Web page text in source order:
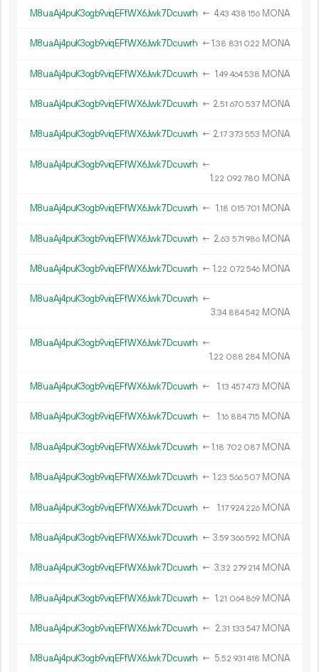
M8uaAj4puK3ogb9viqEFfWX6Jwk7Dcuwrh ← 4.43 438 156 MONA
M8uaAj4puK3ogb9viqEFfWX6Jwk7Dcuwrh ←1.38 831 022 MONA
M8uaAj4puK3ogb9viqEFfWX6Jwk7Dcuwrh ← 1.49 464538 MONA
M8uaAj4puK3ogb9viqEFfWX6Jwk7Dcuwrh ← 2.51 670 537 MONA
M8uaAj4puK3ogb9viqEFfWX6Jwk7Dcuwrh ← 2.17 373 553 MONA
M8uaAj4puK3ogb9viqEFfWX6Jwk7Dcuwrh ←
1.22 092 780 MONA
M8uaAj4puK3ogb9viqEFfWX6Jwk7Dcuwrh ← 1.18 015 701 MONA
M8uaAj4puK3ogb9viqEFfWX6Jwk7Dcuwrh ← 2.63 571 986 MONA
M8uaAj4puK3ogb9viqEFfWX6Jwk7Dcuwrh ← 1.22 072 546 MONA
M8uaAj4puK3ogb9viqEFfWX6Jwk7Dcuwrh ←
3.34 884542 MONA
M8uaAj4puK3ogb9viqEFfWX6Jwk7Dcuwrh ←
1.22 088 284 MONA
M8uaAj4puK3ogb9viqEFfWX6Jwk7Dcuwrh ← 1.13 457473 MONA
M8uaAj4puK3ogb9viqEFfWX6Jwk7Dcuwrh ← 1.16 884715 MONA
M8uaAj4puK3ogb9viqEFfWX6Jwk7Dcuwrh ←1.18 702 087 MONA
M8uaAj4puK3ogb9viqEFfWX6Jwk7Dcuwrh ← 1.23 566507 MONA
M8uaAj4puK3ogb9viqEFfWX6Jwk7Dcuwrh ← 1.17 924 226 MONA
M8uaAj4puK3ogb9viqEFfWX6Jwk7Dcuwrh ← 3.59 366592 MONA
M8uaAj4puK3ogb9viqEFfWX6Jwk7Dcuwrh ← 3.32 279 214 MONA
M8uaAj4puK3ogb9viqEFfWX6Jwk7Dcuwrh ← 1.21 064 869 MONA
M8uaAj4puK3ogb9viqEFfWX6Jwk7Dcuwrh ← 2.31 133 547 MONA
M8uaAj4puK3ogb9viqEFfWX6Jwk7Dcuwrh ← 5.52 931 418 MONA